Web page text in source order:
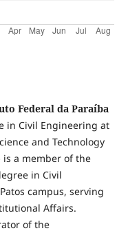
Federal da Paraíba
in Civil Engineering at
and Technology
is a member of the
in Civil
campus, serving
Affairs.
of the